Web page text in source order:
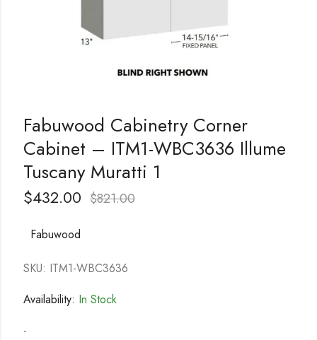
Fabuwood Cabinetry Corner
Cabinet – ITM1-WBC3636 Illume
Tuscany Muratti 1
$432.00 $821.00
Fabuwood
SKU: ITM1-WBC3636
Availability: In Stock
-